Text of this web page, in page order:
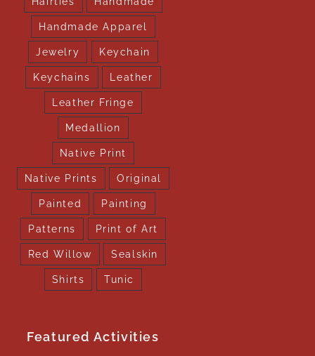
Handmade Apparel
Jewelry Keychain
Keychains Leather
Leather Fringe
Medallion
Native Print
Native Prints Original
Painted Painting
Patterns Print of Art
Red Willow Sealskin
Shirts Tunic
Featured Activities